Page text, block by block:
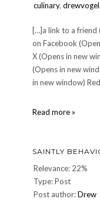
culinary, drewvogel,
[…]a link to a friend
on Facebook
X (Opens in new
(Opens in new
in new window)
Read more »
Jun.
16
SAINTLY
Relevance: 22%
Type: Post
Post author:Drew